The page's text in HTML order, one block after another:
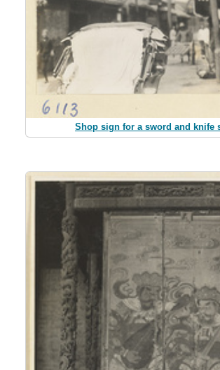
Shop sign for a sword and knife